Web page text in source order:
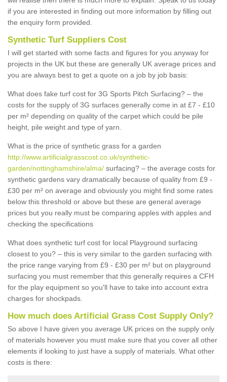
if you are interested in finding out more information by filling out
the enquiry form provided.
Synthetic Turf Suppliers Cost
I will get started with some facts and figures for you anyway for
projects in the UK but these are generally UK average prices and
you are always best to get a quote on a job by job basis:
What does fake turf cost for 3G Sports Pitch Surfacing? – the
costs for the supply of 3G surfaces generally come in at £7 - £10
per m² depending on quality of the carpet which could be pile
height, pile weight and type of yarn.
What is the price of synthetic grass for a garden
http://www.artificialgrasscost.co.uk/synthetic-
garden/nottinghamshire/alma/ surfacing? – the average costs for
synthetic gardens vary dramatically because of quality from £9 -
£30 per m² on average and obviously you might find some rates
below this threshold or above but these are general average
prices but you really must be comparing apples with apples and
checking the specifications
What does synthetic turf cost for local Playground surfacing
closest to you? – this is very similar to the garden surfacing with
the price range varying from £9 - £30 per m² but on playground
surfacing you must remember that this generally requires a CFH
for the play equipment so you'll have to take into account extra
charges for shockpads.
How much does Artificial Grass Cost Supply Only?
So above I have given you average UK prices on the supply only
of materials however you must make sure that you cover all other
elements if looking to just have a supply of materials. What other
costs is there: